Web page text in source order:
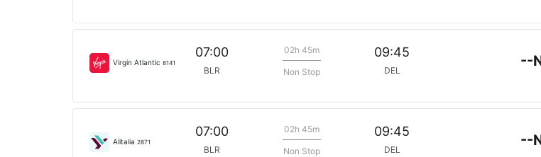
Virgin Atlantic 8141
07:00
BLR
02h 45m
Non Stop
09:45
DEL
--
Alitalia 2871
07:00
BLR
02h 45m
Non Stop
09:45
DEL
--